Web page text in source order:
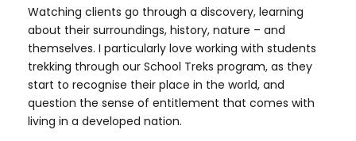
Watching clients go through a discovery, learning
about their surroundings, history, nature – and
themselves. I particularly love working with students
trekking through our School Treks program, as they
start to recognise their place in the world, and
question the sense of entitlement that comes with
living in a developed nation.